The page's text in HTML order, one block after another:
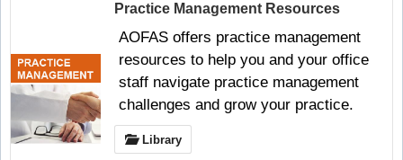
Practice Management Resources
AOFAS offers practice management
resources to help you and your office
staff navigate practice management
challenges and grow your practice.
Library